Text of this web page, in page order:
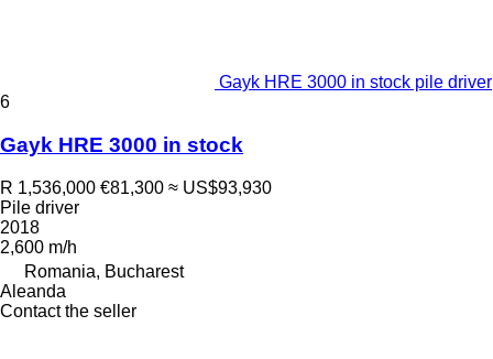
Gayk HRE 3000 in stock pile driver
6
Gayk HRE 3000 in stock
R 1,536,000 €81,300 ≈ US$93,930
Pile driver
2018
2,600 m/h
Romania, Bucharest
Aleanda
Contact the seller